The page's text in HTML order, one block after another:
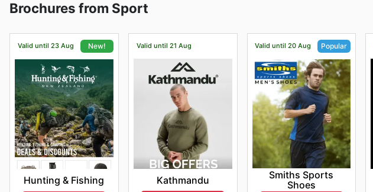
offers delivery services.
Brochures from Sport
Valid until 23 Aug New!
Hunting & Fishing
Valid until 21 Aug
Kathmandu
Valid until 20 Aug Popular
Smiths Sports
Shoes